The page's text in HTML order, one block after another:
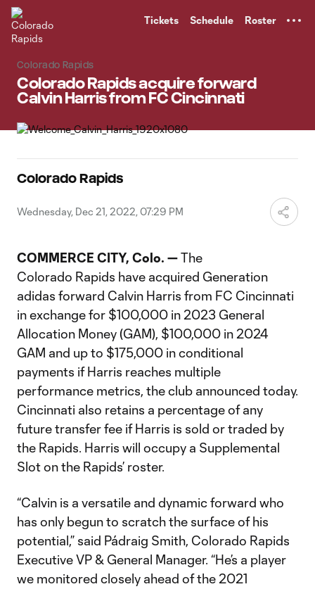
Tickets Schedule Roster
Colorado Rapids
Colorado Rapids acquire forward
Calvin Harris from FC Cincinnati
Colorado Rapids
Wednesday, Dec 21, 2022, 07:29 PM
COMMERCE CITY, Colo. —The
Colorado Rapids have acquired Generation
adidas forward Calvin Harris from FC Cincinnati
in exchange for $100,000 in 2023 General
Allocation Money (GAM), $100,000 in 2024
GAM and up to $175,000 in conditional
payments if Harris reaches multiple
performance metrics, the club announced today.
Cincinnati also retains a percentage of any
future transfer fee if Harris is sold or traded by
the Rapids. Harris will occupy a Supplemental
Slot on the Rapids’ roster.
“Calvin is a versatile and dynamic forward who
has only begun to scratch the surface of his
potential,” said Pádraig Smith, Colorado Rapids
Executive VP & General Manager. “He’s a player
we monitored closely ahead of the 2021